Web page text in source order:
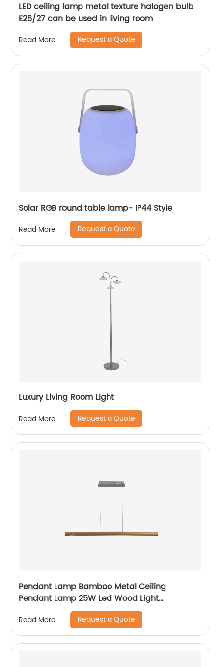
LED ceiling lamp metal texture halogen bulb
E26/27 can be used in living room
Read More Request a Quote
Solar RGB round table lamp- IP44 Style
Read More Request a Quote
Luxury Living Room Light
Read More Request a Quote
Pendant Lamp Bamboo Metal Ceiling
Pendant Lamp 25W Led Wood Light
Chandeliers Light
Read More Request a Quote